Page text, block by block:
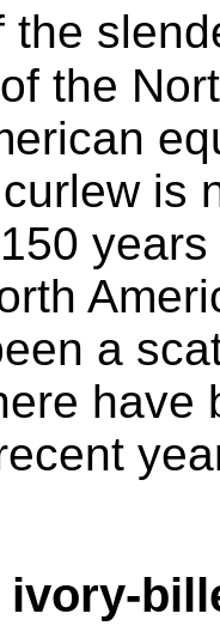
the
the
is
a
have
ivory-